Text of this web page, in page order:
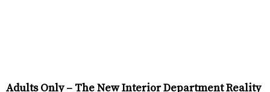
Adults Only – The New Interior Department Reality